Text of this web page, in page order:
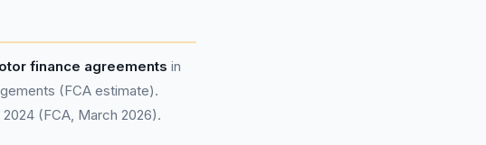
finance agreements in
(FCA estimate).
(FCA, March 2026).